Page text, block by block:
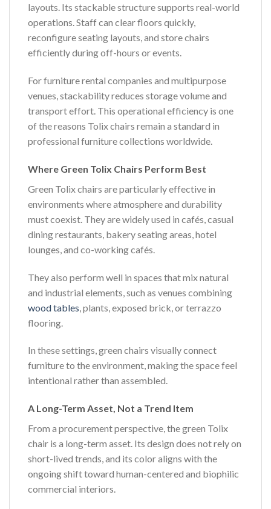
layouts. Its stackable structure supports real-world
operations. Staff can clear floors quickly,
reconfigure seating layouts, and store chairs
efficiently during off-hours or events.
For furniture rental companies and multipurpose
venues, stackability reduces storage volume and
transport effort. This operational efficiency is one
of the reasons Tolix chairs remain a standard in
professional furniture collections worldwide.
Where Green Tolix Chairs Perform Best
Green Tolix chairs are particularly effective in
environments where atmosphere and durability
must coexist. They are widely used in cafés, casual
dining restaurants, bakery seating areas, hotel
lounges, and co-working cafés.
They also perform well in spaces that mix natural
and industrial elements, such as venues combining
wood tables , plants, exposed brick, or terrazzo
flooring.
In these settings, green chairs visually connect
furniture to the environment, making the space feel
intentional rather than assembled.
A Long-Term Asset, Not a Trend Item
From a procurement perspective, the green Tolix
chair is a long-term asset. Its design does not rely on
short-lived trends, and its color aligns with the
ongoing shift toward human-centered and biophilic
commercial interiors.